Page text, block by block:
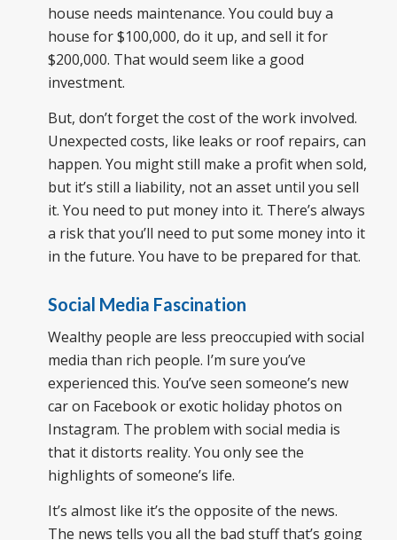
house needs maintenance. You could buy a
house for $100,000, do it up, and sell it for
$200,000. That would seem like a good
investment.
But, don’t forget the cost of the work involved.
Unexpected costs, like leaks or roof repairs, can
happen. You might still make a profit when sold,
but it’s still a liability, not an asset until you sell
it. You need to put money into it. There’s always
a risk that you’ll need to put some money into it
in the future. You have to be prepared for that.
Social Media Fascination
Wealthy people are less preoccupied with social
media than rich people. I’m sure you’ve
experienced this. You’ve seen someone’s new
car on Facebook or exotic holiday photos on
Instagram. The problem with social media is
that it distorts reality. You only see the
highlights of someone’s life.
It’s almost like it’s the opposite of the news.
The news tells you all the bad stuff that’s going